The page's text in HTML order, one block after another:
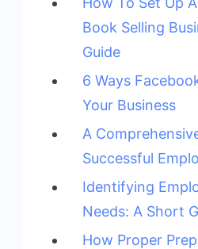
Book Selling
Guide
6 Ways
Your Business
A
Successful
Identifying
Needs: A Short
How Proper